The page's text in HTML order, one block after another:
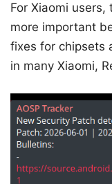
For Xiaomi users,
more important
fixes for chipsets
in many Xiaomi,